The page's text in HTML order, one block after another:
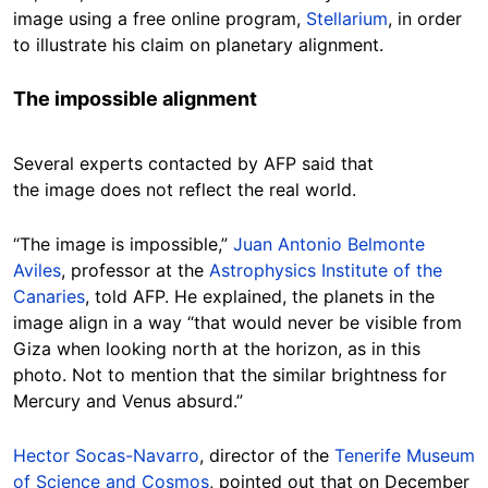
image using a free online program, Stellarium, in order
to illustrate his claim on planetary alignment.
The impossible alignment
Several experts contacted by AFP said that
the image does not reflect the real world.
“The image is impossible,” Juan Antonio Belmonte
Aviles, professor at the Astrophysics Institute of the
Canaries, told AFP. He explained, the planets in the
image align in a way “that would never be visible from
Giza when looking north at the horizon, as in this
photo. Not to mention that the similar brightness for
Mercury and Venus absurd.”
Hector Socas-Navarro, director of the Tenerife Museum
of Science and Cosmos, pointed out that on December